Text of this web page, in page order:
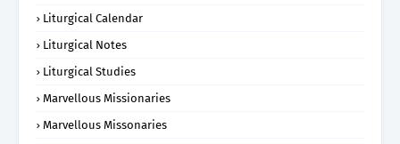
Liturgical Calendar
Liturgical Notes
Liturgical Studies
Marvellous Missionaries
Marvellous Missonaries